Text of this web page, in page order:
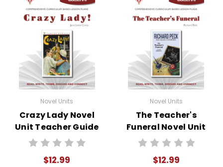
Novel Units
Crazy Lady Novel
Unit Teacher Guide
$12.99
Novel Units
The Teacher's
Funeral Novel Unit
Teacher Guide
$12.99